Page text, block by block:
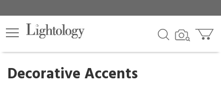
Decorative Accents
×